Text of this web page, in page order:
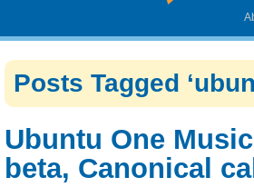
Posts Tagged
Ubuntu One
beta, Canonical